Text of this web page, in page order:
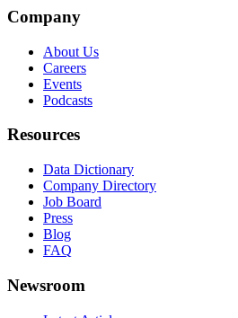
Company
About Us
Careers
Events
Podcasts
Resources
Data Dictionary
Company Directory
Job Board
Press
Blog
FAQ
Newsroom